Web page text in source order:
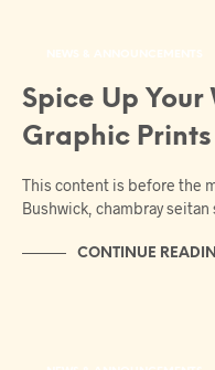
Spice Up
Graphic Prints
This content is before the
Bushwick, chambray seitan
CONTINUE